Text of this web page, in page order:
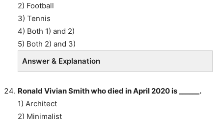
2) Football
3) Tennis
4) Both 1) and 2)
5) Both 2) and 3)
Answer & Explanation
Ronald Vivian Smith who died in April 2020 is ______.
1) Architect
2) Minimalist